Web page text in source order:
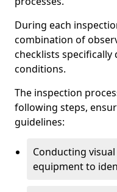
During each
combination of
checklists
conditions.
The inspection
following steps,
guidelines:
Conducting
equipment to